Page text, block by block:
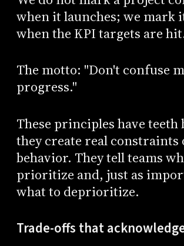
when it launches; we mark
when the KPI targets are
The motto: "Don't confuse
progress."
These principles have teeth
they create real constraints
behavior. They tell teams
prioritize and, just as
what to deprioritize.
Trade-offs that